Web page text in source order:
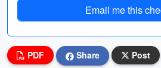
Email me this
PDF Share Post